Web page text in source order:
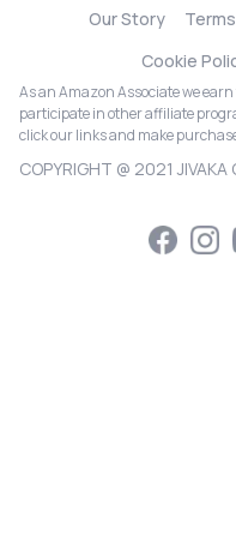
Our Story
Cookie
As an Amazon Associate we
participate in other affiliate
click our links and make
COPYRIGHT @ 2021 JIVAKA